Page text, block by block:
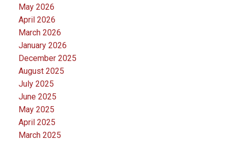
May 2026
April 2026
March 2026
January 2026
December 2025
August 2025
July 2025
June 2025
May 2025
April 2025
March 2025